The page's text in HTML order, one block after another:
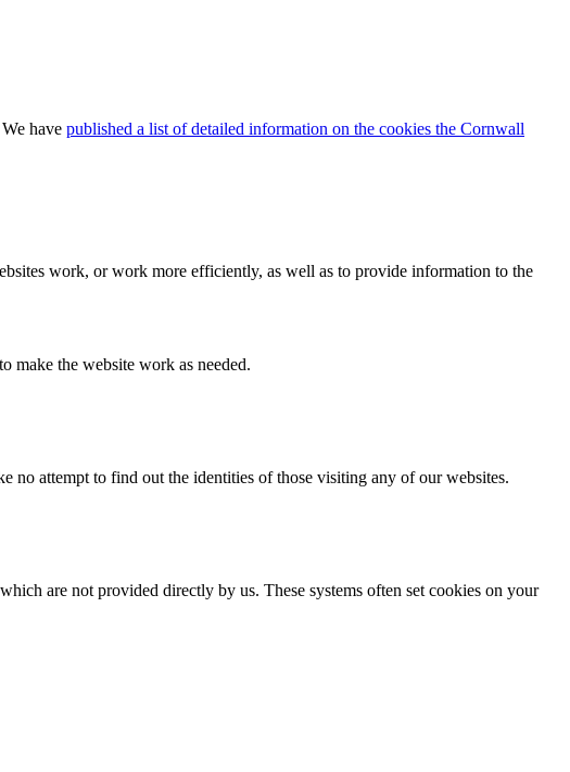
have published a list of detailed information on the cookies the Cornwall
work, or work more efficiently, as well as to provide information to the
make the website work as needed.
no attempt to find out the identities of those visiting any of our websites.
are not provided directly by us. These systems often set cookies on your